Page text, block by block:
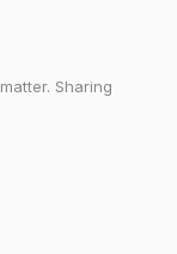
Sharing